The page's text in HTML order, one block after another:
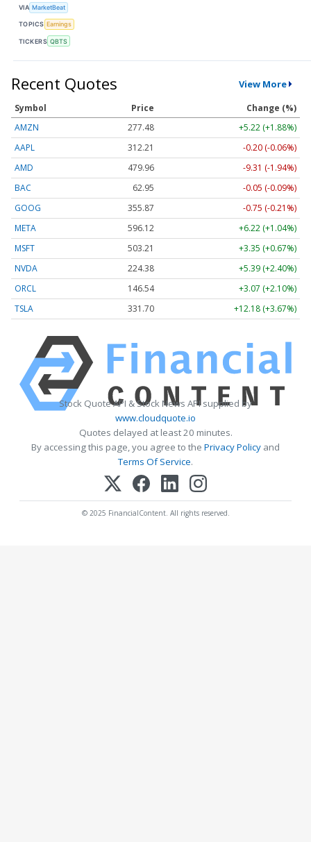
VIA MarketBeat
TOPICS Earnings
TICKERS QBTS
Recent Quotes View More
Symbol Price
Change (%)
AMZN
277.48
+5.22 (+1.88%)
AAPL
312.21
-0.20 (-0.06%)
AMD
479.96
-9.31 (-1.94%)
BAC
62.95
-0.05 (-0.09%)
GOOG
355.87
-0.75 (-0.21%)
META
596.12
+6.22 (+1.04%)
MSFT
503.21
+3.35 (+0.67%)
NVDA
224.38
+5.39 (+2.40%)
ORCL
146.54
+3.07 (+2.10%)
TSLA
331.70 +12.18 (+3.67%)
Stock Quote API & Stock News API supplied by
www.cloudquote.io
Quotes delayed at least 20 minutes.
By accessing this page, you agree to the Privacy Policy and
Terms Of Service.
© 2025 FinancialContent. All rights reserved.